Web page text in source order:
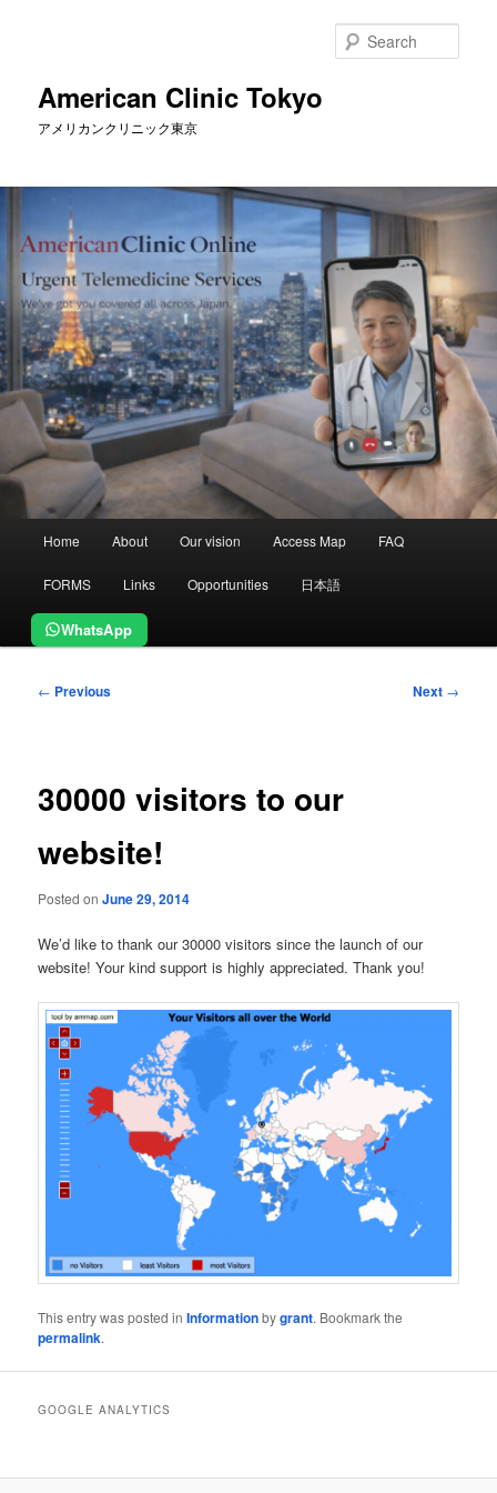
American Clinic Tokyo
アメリカンクリニック東京
Home About Our vision Access Map FAQ
FORMS Links Opportunities 日本語
WhatsApp
Post
← Previous Next →
30000 visitors to our
website!
Posted onJune 29, 2014
We’d like to thank our 30000 visitors since the launch of our
website! Your kind support is highly appreciated. Thank you!
This entry was posted inInformationbygrant. Bookmark the
permalink.
GOOGLE ANALYTICS